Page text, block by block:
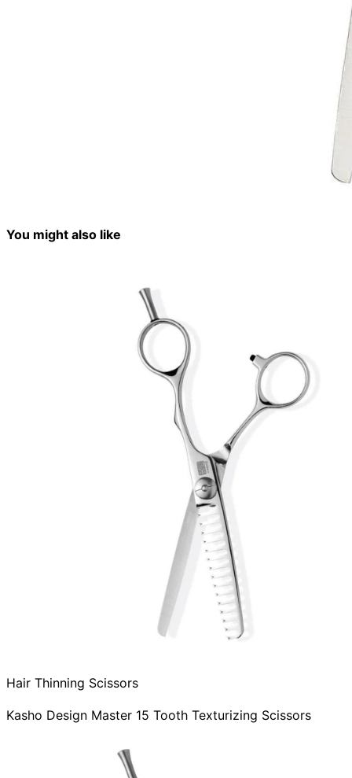
You might also like
Hair Thinning Scissors
Kasho Design Master 15 Tooth Texturizing Scissors